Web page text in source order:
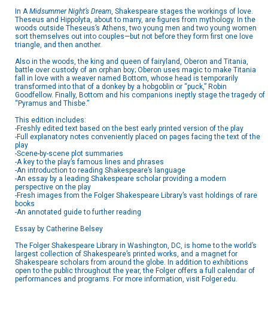
In AMidsummer Night’s Dream, Shakespeare stages the workings of love.
Theseus and Hippolyta, about to marry, are figures from mythology. In the
woods outside Theseus’s Athens, two young men and two young women
sort themselves out into couples—but not before they form first one love
triangle, and then another.
Also in the woods, the king and queen of fairyland, Oberon and Titania,
battle over custody of an orphan boy; Oberon uses magic to make Titania
fall in love with a weaver named Bottom, whose head is temporarily
transformed into that of a donkey by a hobgoblin or “puck,” Robin
Goodfellow. Finally, Bottom and his companions ineptly stage the tragedy of
“Pyramus and Thisbe.”
This edition includes:
-Freshly edited text based on the best early printed version of the play
-Full explanatory notes conveniently placed on pages facing the text of the
play
-Scene-by-scene plot summaries
-A key to the play’s famous lines and phrases
-An introduction to reading Shakespeare’s language
-An essay by a leading Shakespeare scholar providing a modern
perspective on the play
-Fresh images from the Folger Shakespeare Library’s vast holdings of rare
books
-An annotated guide to further reading
Essay by Catherine Belsey
The Folger Shakespeare Library in Washington, DC, is home to the world’s
largest collection of Shakespeare’s printed works, and a magnet for
Shakespeare scholars from around the globe. In addition to exhibitions
open to the public throughout the year, the Folger offers a full calendar of
performances and programs. For more information, visit Folger.edu.